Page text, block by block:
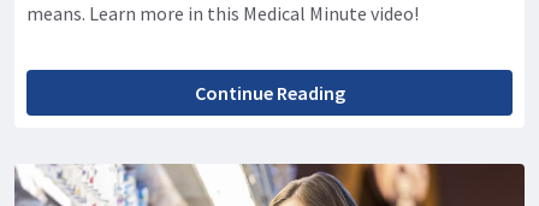
means. Learn more in this Medical Minute video!
Continue Reading